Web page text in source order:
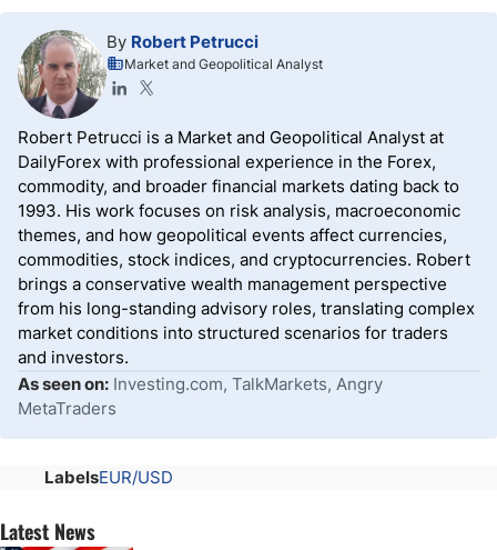
By Robert Petrucci
Market and Geopolitical Analyst
Robert Petrucci is a Market and Geopolitical Analyst at
DailyForex with professional experience in the Forex,
commodity, and broader financial markets dating back to
1993. His work focuses on risk analysis, macroeconomic
themes, and how geopolitical events affect currencies,
commodities, stock indices, and cryptocurrencies. Robert
brings a conservative wealth management perspective
from his long-standing advisory roles, translating complex
market conditions into structured scenarios for traders
and investors.
As seen on: Investing.com, TalkMarkets, Angry
MetaTraders
LabelsEUR/USD
Latest News